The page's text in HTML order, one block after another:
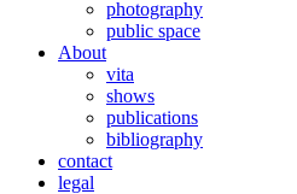
photography
public space
About
vita
shows
publications
bibliography
contact
legal